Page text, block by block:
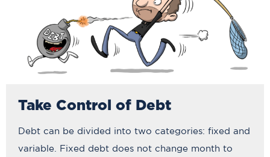
Take Control of Debt
Debt can be divided into two categories: fixed and
variable. Fixed debt does not change month to